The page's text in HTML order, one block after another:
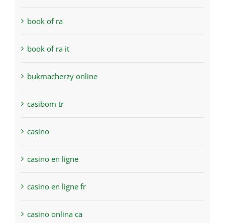
book of ra
book of ra it
bukmacherzy online
casibom tr
casino
casino en ligne
casino en ligne fr
casino onlina ca